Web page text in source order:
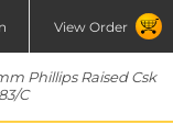
View Order
Phillips Raised Csk
C